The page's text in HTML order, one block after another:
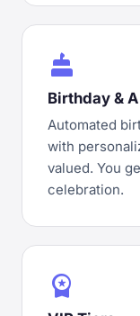
cake
Birthday &
Automated
with
valued. You
celebration.
workspace_premium